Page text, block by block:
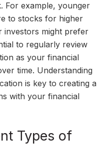
For example, younger
to stocks for higher
investors might prefer
to regularly review
as your financial
time. Understanding
is key to creating a
with your financial
Types of